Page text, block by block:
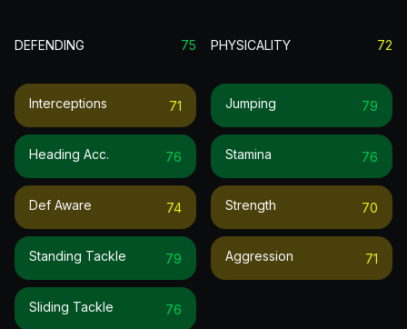
DEFENDING 75
Interceptions 71
Heading Acc. 76
Def Aware 74
Standing Tackle 79
Sliding Tackle 76
PHYSICALITY 72
Jumping 79
Stamina 76
Strength 70
Aggression 71